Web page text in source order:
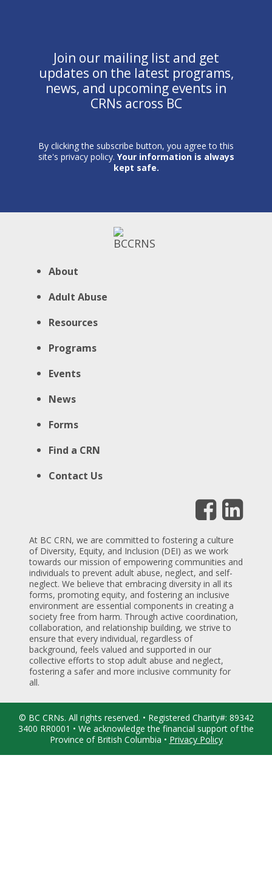
Join our mailing list and get
updates on the latest programs,
news, and upcoming events in
CRNs across BC
By clicking the subscribe button, you agree to this
site's privacy policy. Your information is always
kept safe.
About
Adult Abuse
Resources
Programs
Events
News
Forms
Find a CRN
Contact Us
At BC CRN, we are committed to fostering a culture
of Diversity, Equity, and Inclusion (DEI) as we work
towards our mission of empowering communities and
individuals to prevent adult abuse, neglect, and self-
neglect. We believe that embracing diversity in all its
forms, promoting equity, and fostering an inclusive
environment are essential components in creating a
society free from harm. Through active coordination,
collaboration, and relationship building, we strive to
ensure that every individual, regardless of
background, feels valued and supported in our
collective efforts to stop adult abuse and neglect,
fostering a safer and more inclusive community for
all.
© BC CRNs. All rights reserved. • Registered Charity#: 89342
3400 RR0001 • We acknowledge the financial support of the
Province of British Columbia • Privacy Policy